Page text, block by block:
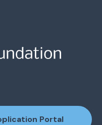
Portal